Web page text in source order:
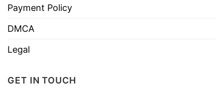
Payment Policy
DMCA
Legal
GET IN TOUCH